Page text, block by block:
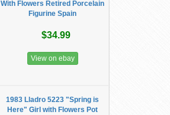
With Flowers Retired Porcelain
Figurine Spain
$34.99
View on ebay
1983 Lladro 5223 "Spring is
Here" Girl with Flowers Pot